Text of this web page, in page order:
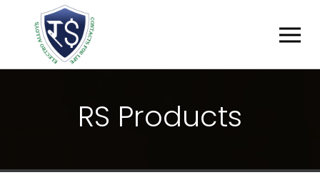
RS PRODUCTS